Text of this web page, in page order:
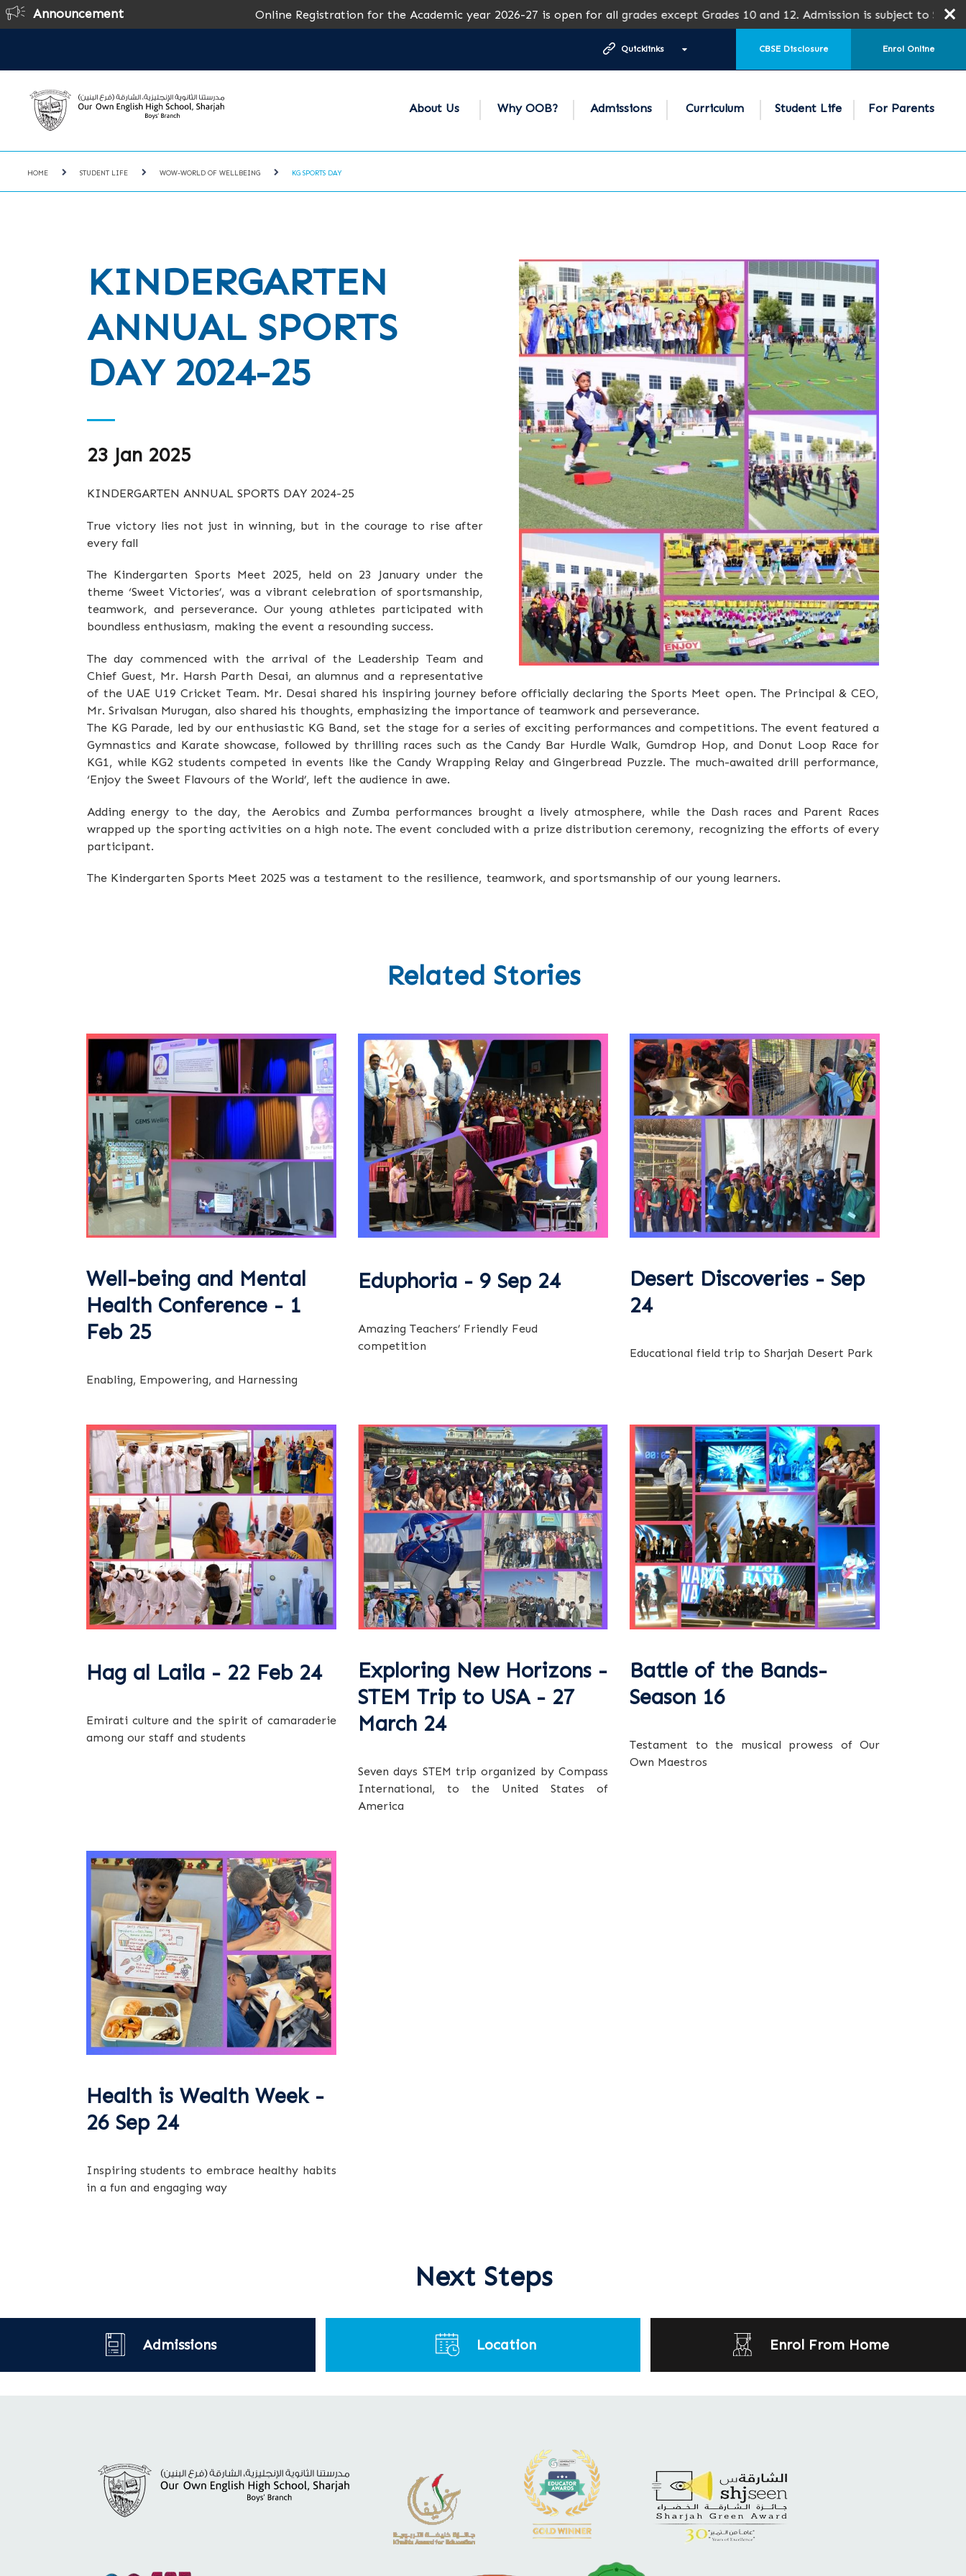
Announcement Online Registration for the Academic year 2026-27 is open for all grades except Grades 10 and 12. Admission is subject to SPEA Approval.
Quicklinks CBSE Disclosure Enrol Online
About Us Why OOB? Admissions Curriculum Student Life For Parents
HOME STUDENT LIFE WOW-WORLD OF WELLBEING KG SPORTS DAY
KINDERGARTEN
ANNUAL SPORTS
DAY 2024-25
23 Jan 2025
KINDERGARTEN ANNUAL SPORTS DAY 2024-25
True victory lies not just in winning, but in the courage to rise after
every fall
The Kindergarten Sports Meet 2025, held on 23 January under the
theme ‘Sweet Victories’, was a vibrant celebration of sportsmanship,
teamwork, and perseverance. Our young athletes participated with
boundless enthusiasm, making the event a resounding success.
The day commenced with the arrival of the Leadership Team and
Chief Guest, Mr. Harsh Parth Desai, an alumnus and a representative
of the UAE U19 Cricket Team. Mr. Desai shared his inspiring journey before officially declaring the Sports Meet open. The Principal & CEO,
Mr. Srivalsan Murugan, also shared his thoughts, emphasizing the importance of teamwork and perseverance.
The KG Parade, led by our enthusiastic KG Band, set the stage for a series of exciting performances and competitions. The event featured a
Gymnastics and Karate showcase, followed by thrilling races such as the Candy Bar Hurdle Walk, Gumdrop Hop, and Donut Loop Race for
KG1, while KG2 students competed in events like the Candy Wrapping Relay and Gingerbread Puzzle. The much-awaited drill performance,
‘Enjoy the Sweet Flavours of the World’, left the audience in awe.
Adding energy to the day, the Aerobics and Zumba performances brought a lively atmosphere, while the Dash races and Parent Races
wrapped up the sporting activities on a high note. The event concluded with a prize distribution ceremony, recognizing the efforts of every
participant.
The Kindergarten Sports Meet 2025 was a testament to the resilience, teamwork, and sportsmanship of our young learners.
Related Stories
Well-being and Mental
Health Conference - 1
Feb 25
Enabling, Empowering, and Harnessing
Eduphoria - 9 Sep 24
Amazing Teachers’ Friendly Feud
competition
Desert Discoveries - Sep
24
Educational field trip to Sharjah Desert Park
Hag al Laila - 22 Feb 24
Emirati culture and the spirit of camaraderie
among our staff and students
Exploring New Horizons -
STEM Trip to USA - 27
March 24
Seven days STEM trip organized by Compass
International, to the United States of
America
Battle of the Bands-
Season 16
Testament to the musical prowess of Our
Own Maestros
Health is Wealth Week -
26 Sep 24
Inspiring students to embrace healthy habits
in a fun and engaging way
Next Steps
Admissions Location Enrol From Home